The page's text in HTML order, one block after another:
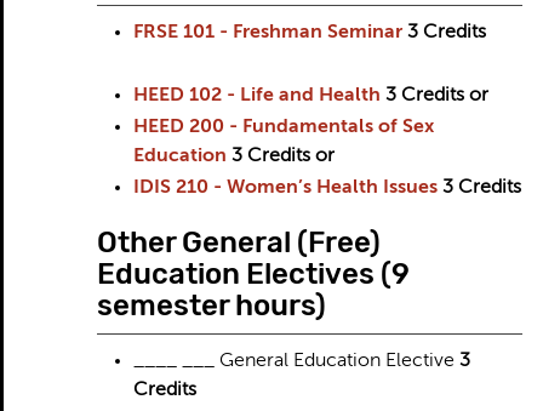
FRSE 101 - Freshman Seminar 3 Credits
HEED 102 - Life and Health 3 Credits or
HEED 200 - Fundamentals of Sex
Education 3 Credits or
IDIS 210 - Women’s Health Issues 3 Credits
Other General (Free)
Education Electives (9
semester hours)
____ ___ General Education Elective 3
Credits